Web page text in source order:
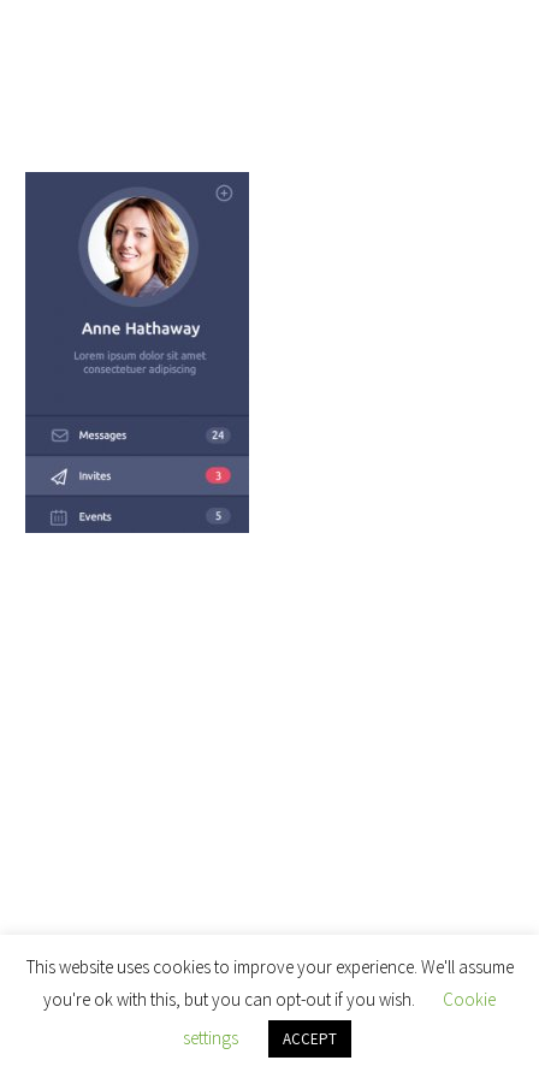
This website uses cookies to improve your experience. We'll assume
you're ok with this, but you can opt-out if you wish.
Cookie
settings
ACCEPT